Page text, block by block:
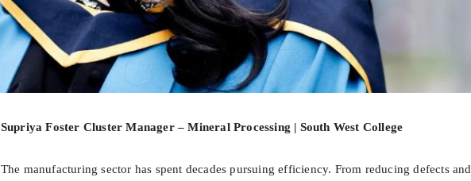
Supriya Foster Cluster Manager – Mineral Processing | South West College
The manufacturing sector has spent decades pursuing efficiency. From reducing defects and